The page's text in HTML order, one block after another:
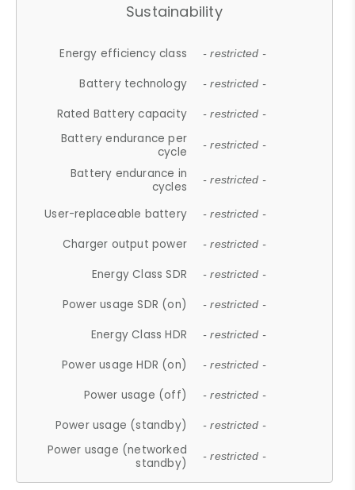
Sustainability
Energy efficiency class - restricted -
Battery technology - restricted -
Rated Battery capacity - restricted -
Battery endurance per
cycle
- restricted -
Battery endurance in
cycles
- restricted -
User-replaceable battery - restricted -
Charger output power - restricted -
Energy Class SDR - restricted -
Power usage SDR (on) - restricted -
Energy Class HDR - restricted -
Power usage HDR (on) - restricted -
Power usage (off) - restricted -
Power usage (standby) - restricted -
Power usage (networked
standby)
- restricted -